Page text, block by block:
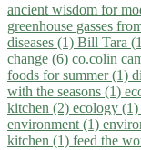
ancient wisdom for
greenhouse gasses
diseases (1) Bill Tara
change (6) co.colin
foods for summer (1)
with the seasons (1)
kitchen (2) ecology (1)
environment (1)
kitchen (1) feed the